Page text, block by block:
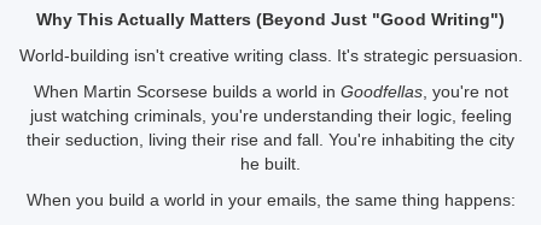
Why This Actually Matters (Beyond Just "Good Writing")
World-building isn't creative writing class. It's strategic persuasion.
When Martin Scorsese builds a world in Goodfellas, you're not
just watching criminals, you're understanding their logic, feeling
their seduction, living their rise and fall. You're inhabiting the city
he built.
When you build a world in your emails, the same thing happens: